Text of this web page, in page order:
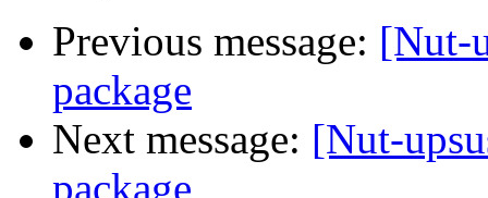
Previous message: [Nut-
package
Next message: [Nut-
package